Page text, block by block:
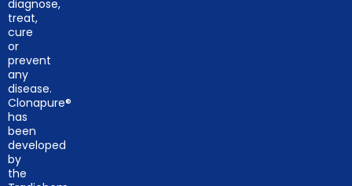
diagnose,
treat,
cure
or
prevent
any
disease.
Clonapure®
has
been
developed
by
the